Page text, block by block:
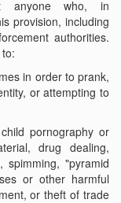
anyone who, in
provision, including
authorities.
in order to prank,
or attempting to
pornography or
drug dealing,
spimming, "pyramid
or other harmful
or theft of trade